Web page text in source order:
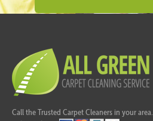
Call the Trusted Carpet Cleaners in your area.